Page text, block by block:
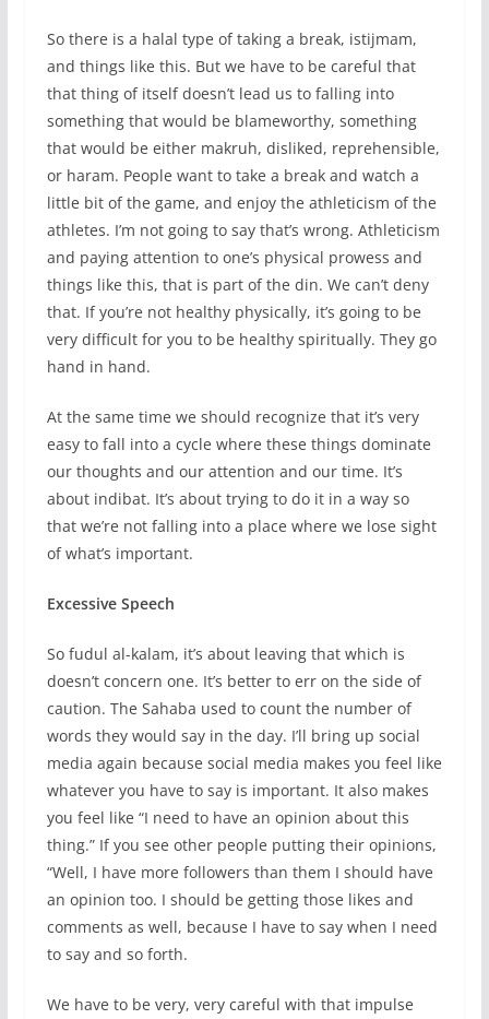
So there is a halal type of taking a break, istijmam,
and things like this. But we have to be careful that
that thing of itself doesn’t lead us to falling into
something that would be blameworthy, something
that would be either makruh, disliked, reprehensible,
or haram. People want to take a break and watch a
little bit of the game, and enjoy the athleticism of the
athletes. I’m not going to say that’s wrong. Athleticism
and paying attention to one’s physical prowess and
things like this, that is part of the din. We can’t deny
that. If you’re not healthy physically, it’s going to be
very difficult for you to be healthy spiritually. They go
hand in hand.
At the same time we should recognize that it’s very
easy to fall into a cycle where these things dominate
our thoughts and our attention and our time. It’s
about indibat. It’s about trying to do it in a way so
that we’re not falling into a place where we lose sight
of what’s important.
Excessive Speech
So fudul al-kalam, it’s about leaving that which is
doesn’t concern one. It’s better to err on the side of
caution. The Sahaba used to count the number of
words they would say in the day. I’ll bring up social
media again because social media makes you feel like
whatever you have to say is important. It also makes
you feel like “I need to have an opinion about this
thing.” If you see other people putting their opinions,
“Well, I have more followers than them I should have
an opinion too. I should be getting those likes and
comments as well, because I have to say when I need
to say and so forth.
We have to be very, very careful with that impulse